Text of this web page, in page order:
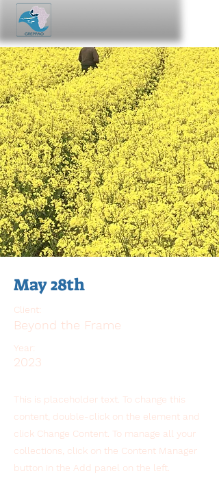
May 28th
Client:
Beyond the Frame
Year:
2023
This is placeholder text. To change this
content, double-click on the element and
click Change Content. To manage all your
collections, click on the Content Manager
button in the Add panel on the left.